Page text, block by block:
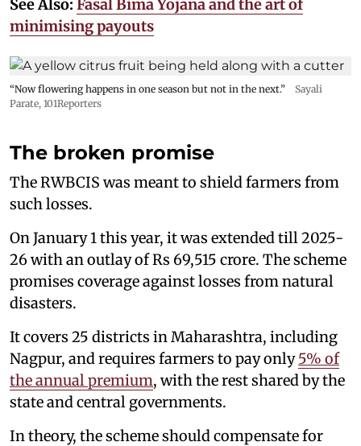
See Also: Fasal Bima Yojana and the art of
minimising payouts
“Now flowering happens in one season but not in the next.”
Sayali
Parate, 101Reporters
The broken promise
The RWBCIS was meant to shield farmers from
such losses.
On January 1 this year, it was extended till 2025-
26 with an outlay of Rs 69,515 crore. The scheme
promises coverage against losses from natural
disasters.
It covers 25 districts in Maharashtra, including
Nagpur, and requires farmers to pay only5% of
the annual premium, with the rest shared by the
state and central governments.
In theory, the scheme should compensate for